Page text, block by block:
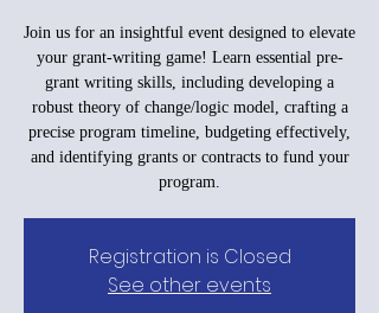
Join us for an insightful event designed to elevate
your grant-writing game! Learn essential pre-
grant writing skills, including developing a
robust theory of change/logic model, crafting a
precise program timeline, budgeting effectively,
and identifying grants or contracts to fund your
program.
Registration is Closed
See other events